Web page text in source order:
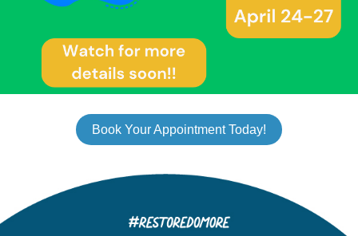
Book Your Appointment Today!